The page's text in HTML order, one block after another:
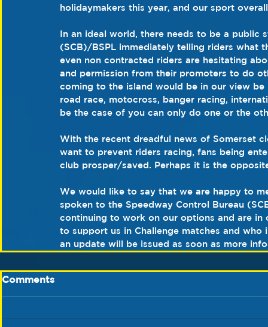
holidaymakers this year, and our sport
In an ideal world, there needs to be a public
(SCB)/BSPL immediately telling riders what
even non contracted riders are hesitating
and permission from their promoters to do
coming to the island would be in our view
road race, motocross, banger racing,
be the case of you can only do one or the
With the recent dreadful news of Somerset
want to prevent riders racing, fans being
club prosper/saved. Perhaps it is the
We would like to say that we are happy to
spoken to the Speedway Control Bureau
continuing to work on our options and are
to support us in Challenge matches and
an update will be issued as soon as more
Comments